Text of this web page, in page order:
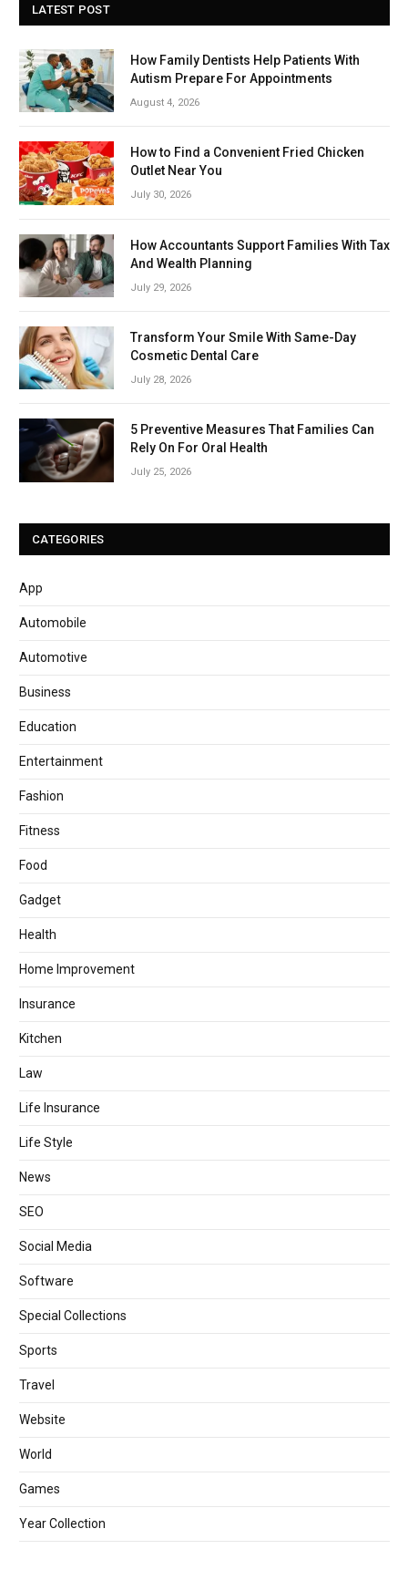
LATEST POST
How Family Dentists Help Patients With
Autism Prepare For Appointments
August 4, 2026
How to Find a Convenient Fried Chicken
Outlet Near You
July 30, 2026
How Accountants Support Families With Tax
And Wealth Planning
July 29, 2026
Transform Your Smile With Same-Day
Cosmetic Dental Care
July 28, 2026
5 Preventive Measures That Families Can
Rely On For Oral Health
July 25, 2026
CATEGORIES
App
Automobile
Automotive
Business
Education
Entertainment
Fashion
Fitness
Food
Gadget
Health
Home Improvement
Insurance
Kitchen
Law
Life Insurance
Life Style
News
SEO
Social Media
Software
Special Collections
Sports
Travel
Website
World
Games
Year Collection